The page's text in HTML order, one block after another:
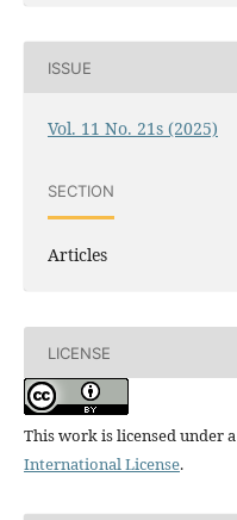
ISSUE
Vol. 11 No. 21s (2025)
SECTION
Articles
LICENSE
This work is licensed under a
International License.